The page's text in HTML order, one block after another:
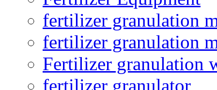
fertilizer granulation
fertilizer granulation
Fertilizer granulation
fertilizer granulator